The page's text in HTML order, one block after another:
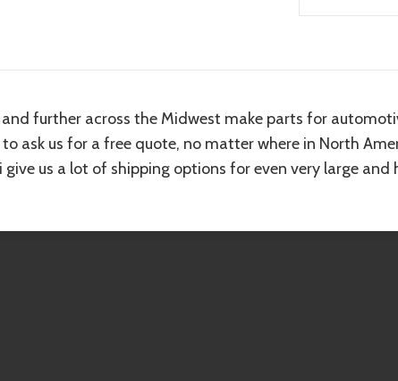
further across the Midwest make parts for
ask us for a free quote, no matter where in North
us a lot of shipping options for even very large and